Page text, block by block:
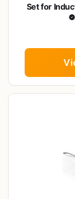
Set for
Stoves,